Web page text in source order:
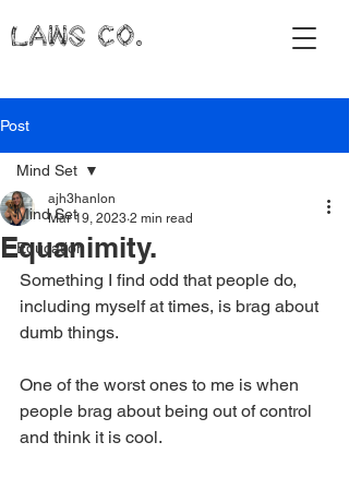
LAWS CO.
Post
Mind Set
Education
Mind Set
Equanimity.
ajh3hanlon
Mar 19, 2023 2 min read
Something I find odd that people do,
including myself at times, is brag about
dumb things.
One of the worst ones to me is when
people brag about being out of control
and think it is cool.